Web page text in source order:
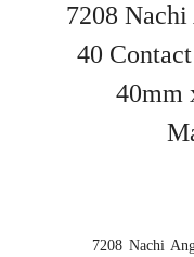
7208
40
40mm
7208 Nachi